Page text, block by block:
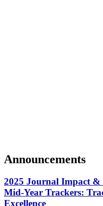
Announcements
2025 Journal Impact &
Mid-Year Trackers:
Excellence